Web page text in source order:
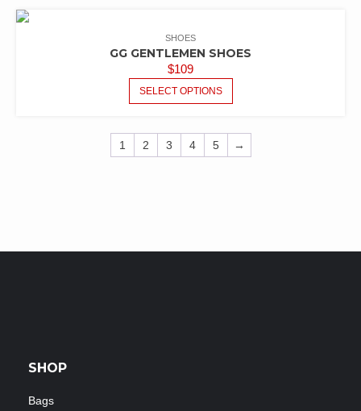
SHOES
GG GENTLEMEN SHOES
$109
SELECT OPTIONS
1 2 3 4 5 →
SHOP
Bags